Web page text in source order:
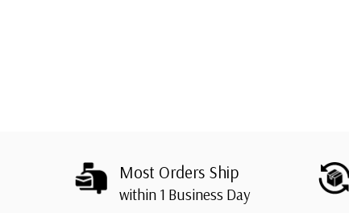
Most Orders Ship
within 1 Business Day